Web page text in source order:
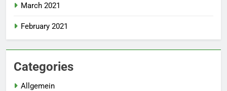
March 2021
February 2021
Categories
Allgemein